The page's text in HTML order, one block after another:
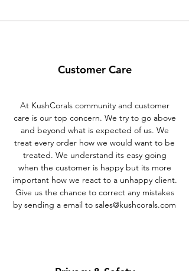
Customer Care
At KushCorals community and customer
care is our top concern. We try to go above
and beyond what is expected of us. We
treat every order how we would want to be
treated. We understand its easy going
when the customer is happy but its more
important how we react to a unhappy client.
Give us the chance to correct any mistakes
by sending a email to sales@kushcorals.com